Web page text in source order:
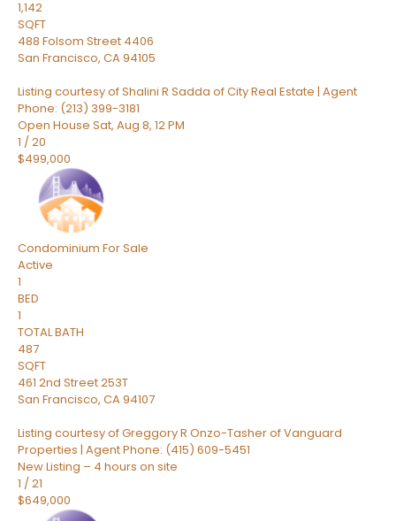
1,142
SQFT
488 Folsom Street 4406
San Francisco, CA94105
Listing courtesy of Shalini R Sadda of City Real Estate | Agent
Phone: (213) 399-3181
Open House Sat, Aug 8, 12 PM
1 /20
$499,000
Condominium For Sale
Active
1
BED
1
TOTAL BATH
487
SQFT
461 2nd Street 253T
San Francisco, CA94107
Listing courtesy of Greggory R Onzo-Tasher of Vanguard
Properties | Agent Phone: (415) 609-5451
New Listing – 4 hours on site
1 /21
$649,000